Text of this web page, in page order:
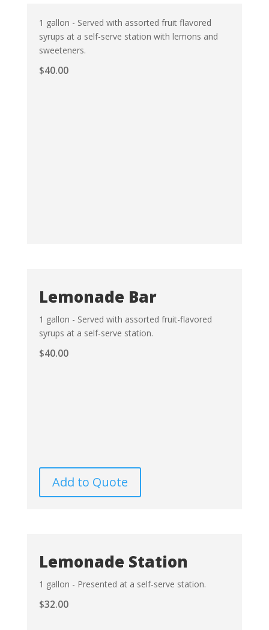
1 gallon - Served with assorted fruit flavored
syrups at a self-serve station with lemons and
sweeteners.
$40.00
Lemonade Bar
1 gallon - Served with assorted fruit-flavored
syrups at a self-serve station.
$40.00
Add to Quote
Lemonade Station
1 gallon - Presented at a self-serve station.
$32.00